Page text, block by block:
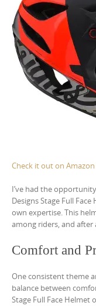
Check it out on Amazon
I’ve had the
Designs Stage Full
own expertise. This
among riders, and after
Comfort and
One consistent theme
balance between
Stage Full Face